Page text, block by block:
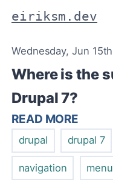
eiriksm.dev
Wednesday, Jun
Where is the
Drupal 7?
READ MORE
drupal drupal 7
navigation